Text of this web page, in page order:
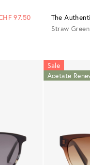
97.50
The
Straw Green
Sale
Acetate